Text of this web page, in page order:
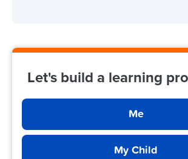
Let's build a learning
Me
My Child